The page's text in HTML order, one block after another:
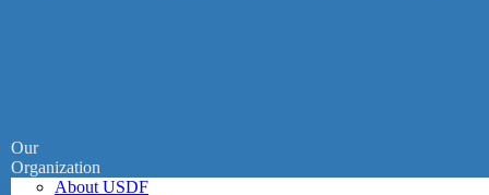
Our
Organization
About USDF